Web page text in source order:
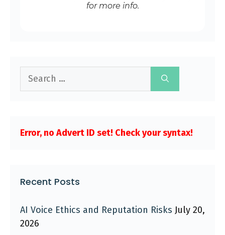
for more info.
Search
Error, no Advert ID set! Check your syntax!
Recent Posts
AI Voice Ethics and Reputation Risks July 20,
2026